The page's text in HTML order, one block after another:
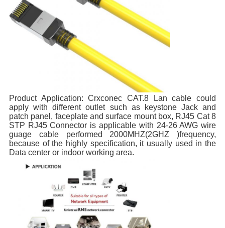
Product Application: Crxconec CAT.8 Lan cable could
apply with different outlet such as keystone Jack and
patch panel, faceplate and surface mount box, RJ45 Cat 8
STP RJ45 Connector is applicable with 24-26 AWG wire
guage cable performed 2000MHZ(2GHZ )frequency,
because of the highly specification, it usually used in the
Data center or indoor working area.